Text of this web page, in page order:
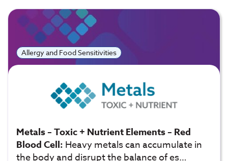
Allergy and Food Sensitivities
Metals – Toxic + Nutrient Elements – Red
Blood Cell: Heavy metals can accumulate in
the body and disrupt the balance of es…